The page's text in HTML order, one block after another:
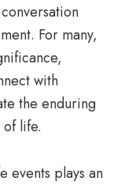
For many,
with
the enduring
life.
events plays an